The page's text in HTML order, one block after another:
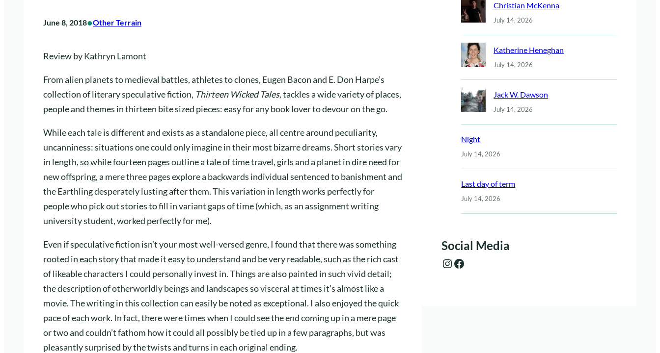
June 8, 2018•Other Terrain
Review by Kathryn Lamont
From alien planets to medieval battles, athletes to clones, Eugen Bacon and E. Don Harpe’s
collection of literary speculative fiction, Thirteen Wicked Tales,tackles a wide variety of places,
people and themes in thirteen bite sized pieces: easy for any book lover to devour on the go.
While each tale is different and exists as a standalone piece, all centre around peculiarity,
uncanniness: situations one could only imagine in their most bizarre dreams. Short stories vary
in length, so while fourteen pages outline a tale of time travel, girls and a planet in dire need for
new offspring, a mere three pages explore a backwards individual sentenced to banishment and
the Earthling desperately lusting after them. This variation in length works perfectly for
people who pick out stories to fill in variant gaps of time (which, as an assignment writing
university student, worked perfectly for me).
Even if speculative fiction isn’t your most well-versed genre, I found that there was something
rooted in each story that made it easy to understand and be very readable, such as the rich cast
of likeable characters I could personally invest in. Things are also painted in such vivid detail;
the description of otherworldly beings and landscapes so visceral at times it’s almost like a
movie. The writing in this collection can easily be noted as exceptional. I also enjoyed the quick
pace of each work. In fact, there were times when I could see the end coming up in a mere page
or two and couldn’t fathom how it could all possibly be tied up in a few paragraphs, but was
pleasantly surprised by the twists and turns in each original ending.
Christian McKenna
July 14, 2026
Katherine Heneghan
July 14, 2026
Jack W. Dawson
July 14, 2026
Night
July 14, 2026
Last day of term
July 14, 2026
Social Media
Instagram Facebook